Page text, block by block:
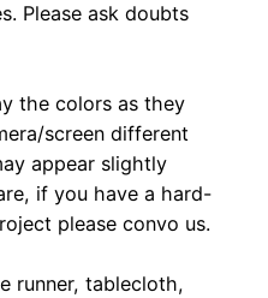
Please ask doubts
the colors as they
screen different
appear slightly
if you have a hard-
please convo us.
runner, tablecloth,